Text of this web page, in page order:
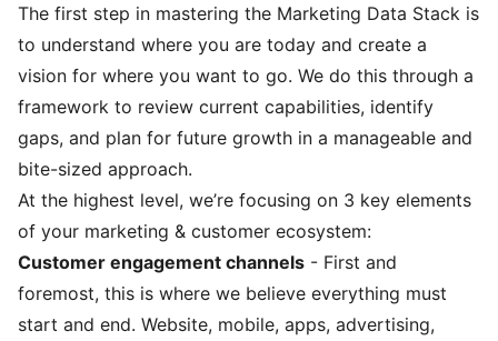
The first step in mastering the Marketing Data Stack is
to understand where you are today and create a
vision for where you want to go. We do this through a
framework to review current capabilities, identify
gaps, and plan for future growth in a manageable and
bite-sized approach.
At the highest level, we’re focusing on 3 key elements
of your marketing & customer ecosystem:
Customer engagement channels - First and
foremost, this is where we believe everything must
start and end. Website, mobile, apps, advertising,